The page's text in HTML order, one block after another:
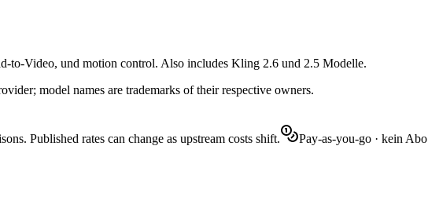
to-Video, und motion control. Also includes Kling 2.6 und 2.5 Modelle.
model names are trademarks of their respective owners.
Published rates can change as upstream costs shift.
Pay-as-you-go · kein Abo